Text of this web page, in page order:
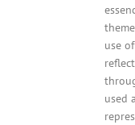
use
used